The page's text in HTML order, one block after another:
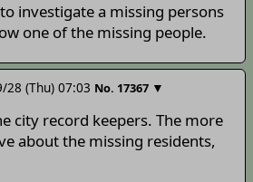
investigate a missing persons
one of the missing people.
28 (Thu) 07:03 No. 17367 ▼
city record keepers. The more
about the missing residents,